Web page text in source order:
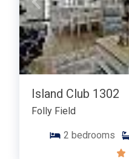
Island Club 1302
Folly Field
2 bedrooms